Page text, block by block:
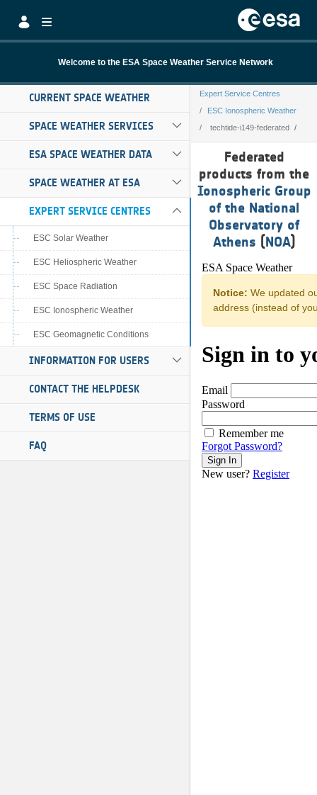
Welcome to the ESA Space Weather Service Network
CURRENT SPACE WEATHER
SPACE WEATHER SERVICES
ESA SPACE WEATHER DATA
SPACE WEATHER AT ESA
EXPERT SERVICE CENTRES
ESC Solar Weather
ESC Heliospheric Weather
ESC Space Radiation
ESC Ionospheric Weather
ESC Geomagnetic Conditions
INFORMATION FOR USERS
CONTACT THE HELPDESK
TERMS OF USE
FAQ
Expert Service Centres
ESC Ionospheric Weather
techtide-i149-federated
techtide-i149-
Federated
products from the
Ionospheric Group
of the National
Observatory of
Athens (NOA)